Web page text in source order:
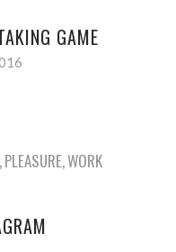
GAME
PLEASURE WORK